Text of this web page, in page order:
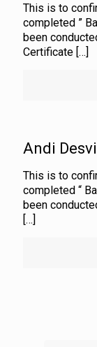
This is to
completed ”
been
Certificate […]
Andi
This is to
completed “
been
[…]